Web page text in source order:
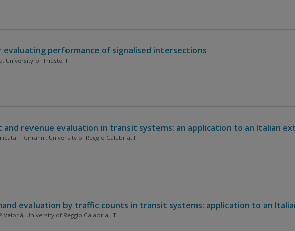
evaluating performance of signalised intersections
University of Trieste, IT
revenue evaluation in transit systems: an application to an Italian
F Cirianni, University of Reggio Calabria, IT
evaluation by traffic counts in transit systems: application to an
University of Reggio Calabria, IT